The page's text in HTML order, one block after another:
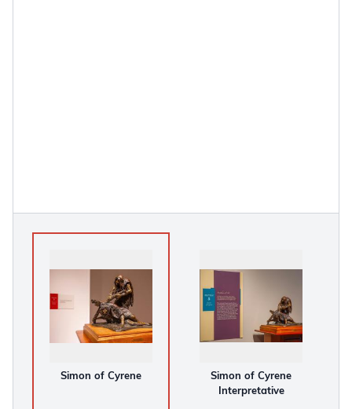
Simon of Cyrene
Simon of Cyrene
Interpretative